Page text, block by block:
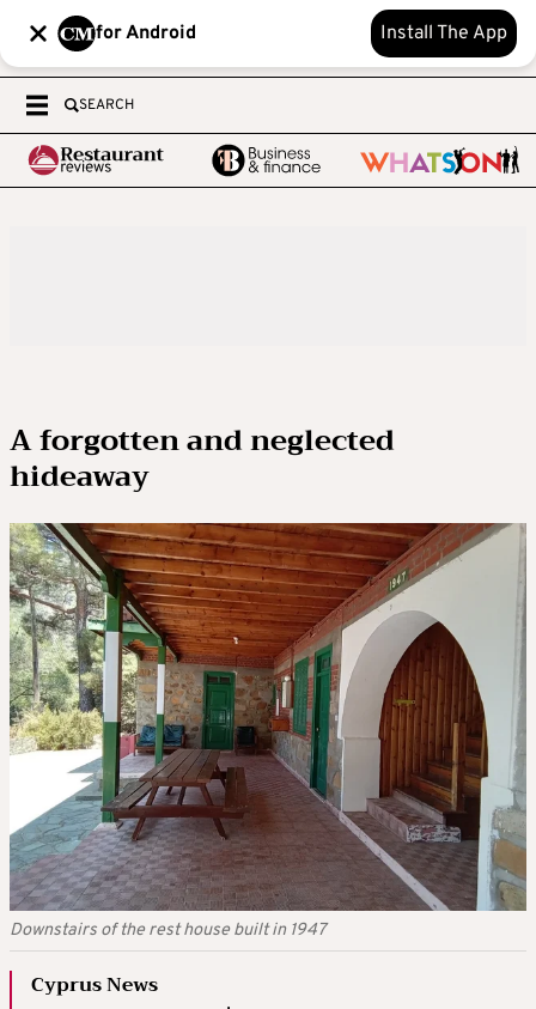
for Android Install The App
SEARCH
A forgotten and neglected
hideaway
Downstairs of the rest house built in 1947
Cyprus News